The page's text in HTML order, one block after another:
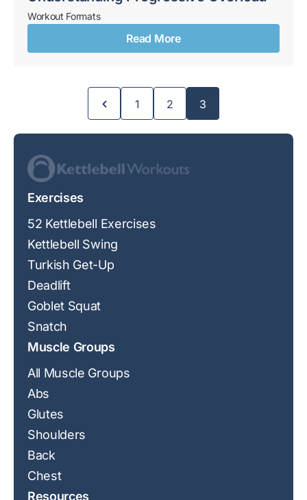
Workout Formats
Read More
Page
1 Page
2 Page
3
Exercises
52 Kettlebell Exercises
Kettlebell Swing
Turkish Get-Up
Deadlift
Goblet Squat
Snatch
Muscle Groups
All Muscle Groups
Abs
Glutes
Shoulders
Back
Chest
Resources